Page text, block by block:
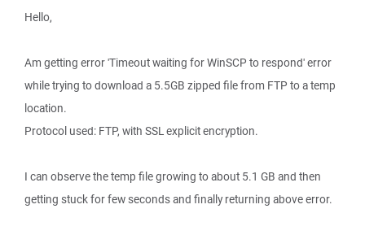
Hello,
Am getting error 'Timeout waiting for WinSCP to respond' error
while trying to download a 5.5GB zipped file from FTP to a temp
location.
Protocol used: FTP, with SSL explicit encryption.
I can observe the temp file growing to about 5.1 GB and then
getting stuck for few seconds and finally returning above error.